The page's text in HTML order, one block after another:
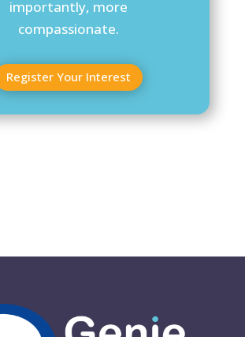
importantly, more
compassionate.
Register Your Interest